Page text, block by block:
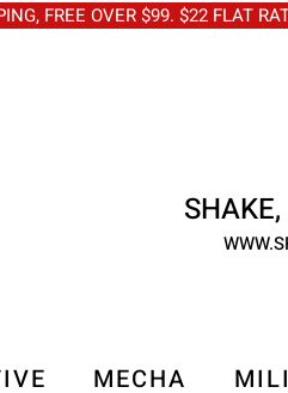
FREE OVER $99. $22 FLAT
MECHA